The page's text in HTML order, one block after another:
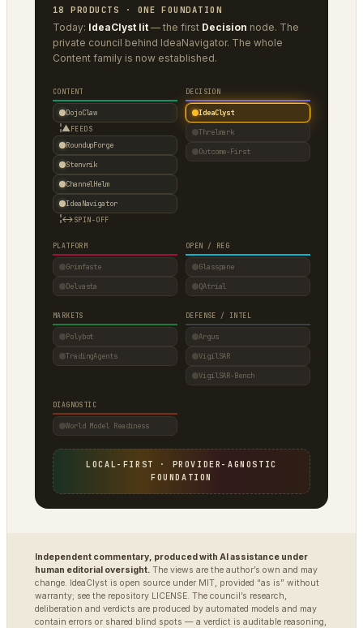
18 PRODUCTS · ONE FOUNDATION
Today: IdeaClyst lit — the first Decision node. The
private council behind IdeaNavigator. The whole
Content family is now established.
CONTENT
DojoClaw
▲ FEEDS
RoundupForge
Stenvrik
ChannelHelm
IdeaNavigator
↔ SPIN-OFF
DECISION
IdeaClyst
Threlmark
Outcome-First
PLATFORM
Grimfaste
Delvasta
OPEN / REG
Glasspane
QAtrial
MARKETS
Polybot
TradingAgents
DEFENSE / INTEL
Argus
VigilSAR
VigilSAR-Bench
DIAGNOSTIC
World Model Readiness
LOCAL-FIRST · PROVIDER-AGNOSTIC
FOUNDATION
Independent commentary, produced with AI assistance under
human editorial oversight. The views are the author’s own and may
change. IdeaClyst is open source under MIT, provided “as is” without
warranty; see the repository LICENSE. The council’s research,
deliberation and verdicts are produced by automated models and may
contain errors or shared blind spots — a verdict is auditable reasoning,